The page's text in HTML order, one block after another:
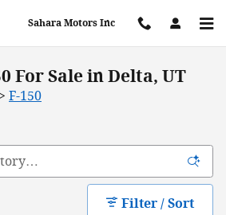
Sahara Motors Inc
For Sale in Delta, UT
> F-150
Filter / Sort